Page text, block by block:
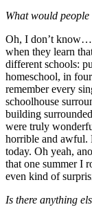
What would
Oh, I don’t know…
when they learn
different schools:
homeschool, in
remember every
schoolhouse
building
were truly
horrible and awful.
today. Oh yeah,
that one summer I
even kind of
Is there anything